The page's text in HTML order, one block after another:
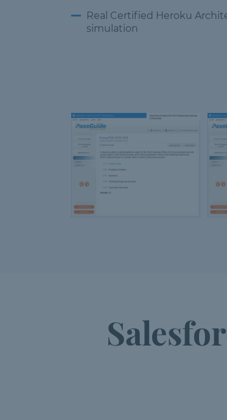
Real Certified Heroku
simulation